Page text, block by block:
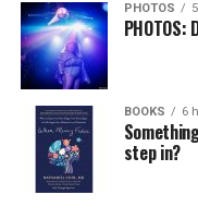
PHOTOS
BOOKS 6
step in?